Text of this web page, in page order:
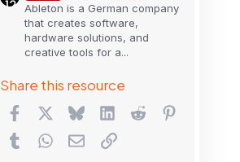
Ableton is a German company
that creates software,
hardware solutions, and
creative tools for a...
Share this resource
Facebook BlueskyLinkedInReddit
TumblrWhatsApp
EmailLink